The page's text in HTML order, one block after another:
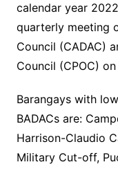
calendar year
quarterly meeting
Council (CADAC)
Council (CPOC)
Barangays with
BADACs are:
Harrison-Claudio
Military Cut-off,